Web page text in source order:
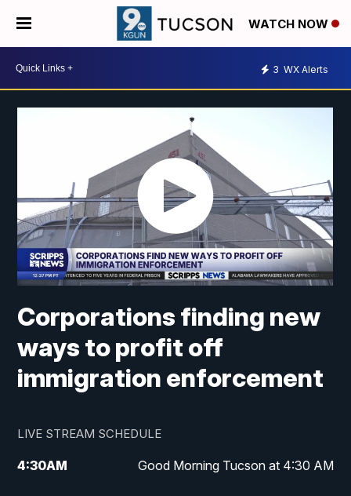
WATCH NOW
3 WX Alerts
Corporations finding new
ways to profit off
immigration enforcement
LIVE STREAM SCHEDULE
4:30AM Good Morning Tucson at 4:30 AM